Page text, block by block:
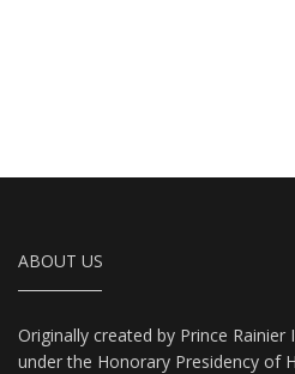
ABOUT US
Originally created by Prince
under the Honorary Presidency of